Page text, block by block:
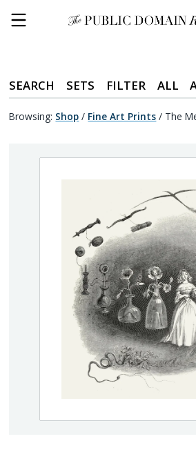
SEARCH SETS FILTER ALL
Browsing: Shop / Fine Art Prints / The